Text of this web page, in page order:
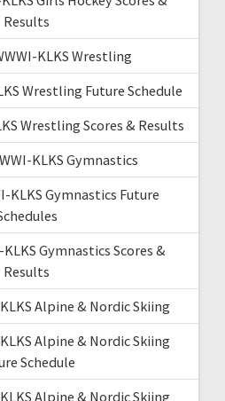
Results
KLKS Wrestling
Wrestling Future Schedule
Wrestling Scores & Results
KLKS Gymnastics
KLKS Gymnastics Future
Gymnastics Scores &
Results
Alpine & Nordic Skiing
Alpine & Nordic Skiing
Schedule
Alpine & Nordic Skiing